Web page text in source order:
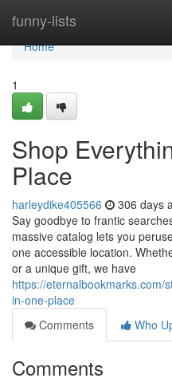
funny-lists
Home
Home
1
Shop
Place
harleydike405566 306 days
Say goodbye to frantic
massive catalog lets you
one accessible location.
or a unique gift, we have
https://eternalbookmarks.com/
in-one-place
Comments
Who
Comments